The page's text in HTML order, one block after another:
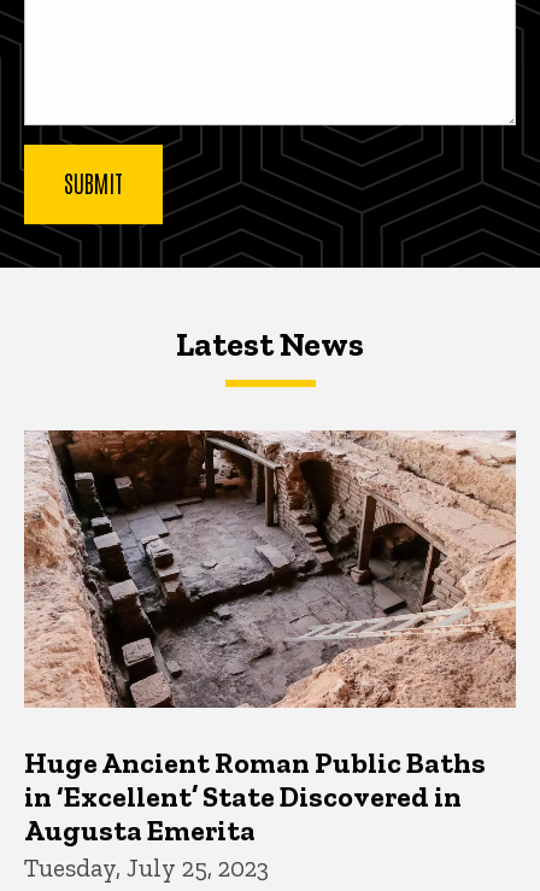
Latest NewsLatest News
Latest News
Huge Ancient Roman Public Baths
in ‘Excellent’ State Discovered in
Augusta Emerita
Tuesday, July 25, 2023